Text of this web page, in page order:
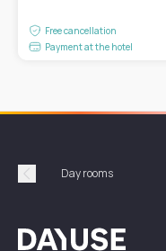
Free cancellation
Payment at the hotel
Précédent
Day rooms
Dayuse